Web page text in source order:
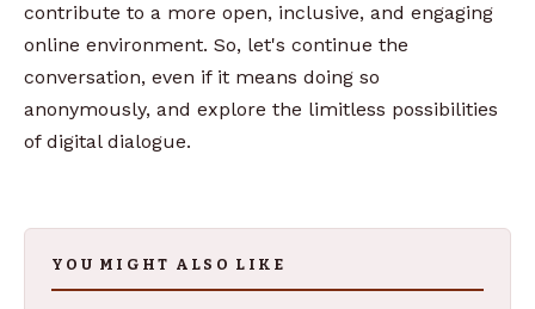
contribute to a more open, inclusive, and engaging
online environment. So, let's continue the
conversation, even if it means doing so
anonymously, and explore the limitless possibilities
of digital dialogue.
YOU MIGHT ALSO LIKE